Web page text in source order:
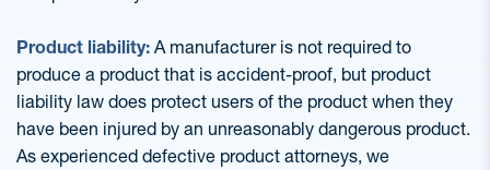
Product liability: A manufacturer is not required to
produce a product that is accident-proof, but product
liability law does protect users of the product when they
have been injured by an unreasonably dangerous product.
As experienced defective product attorneys, we